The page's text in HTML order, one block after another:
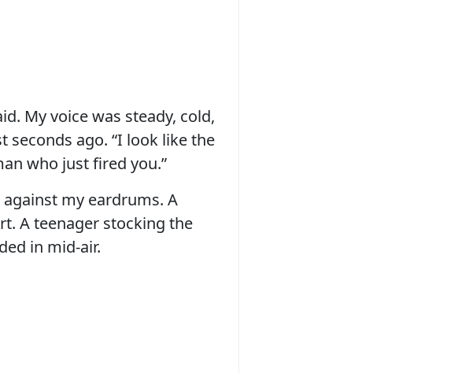
My voice was steady, cold,
ago. “I look like the
who just fired you.”
my eardrums. A
A teenager stocking the
in mid-air.